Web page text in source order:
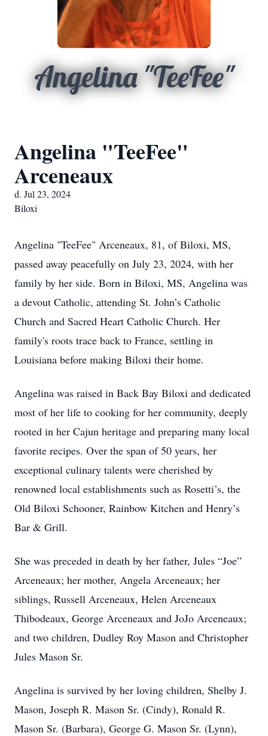
Angelina "TeeFee"
Angelina "TeeFee"
Arceneaux
d. Jul 23, 2024
Biloxi
Angelina "TeeFee" Arceneaux, 81, of Biloxi, MS,
passed away peacefully on July 23, 2024, with her
family by her side. Born in Biloxi, MS, Angelina was
a devout Catholic, attending St. John’s Catholic
Church and Sacred Heart Catholic Church. Her
family's roots trace back to France, settling in
Louisiana before making Biloxi their home.
Angelina was raised in Back Bay Biloxi and dedicated
most of her life to cooking for her community, deeply
rooted in her Cajun heritage and preparing many local
favorite recipes. Over the span of 50 years, her
exceptional culinary talents were cherished by
renowned local establishments such as Rosetti’s, the
Old Biloxi Schooner, Rainbow Kitchen and Henry’s
Bar & Grill.
She was preceded in death by her father, Jules “Joe”
Arceneaux; her mother, Angela Arceneaux; her
siblings, Russell Arceneaux, Helen Arceneaux
Thibodeaux, George Arceneaux and JoJo Arceneaux;
and two children, Dudley Roy Mason and Christopher
Jules Mason Sr.
Angelina is survived by her loving children, Shelby J.
Mason, Joseph R. Mason Sr. (Cindy), Ronald R.
Mason Sr. (Barbara), George G. Mason Sr. (Lynn),